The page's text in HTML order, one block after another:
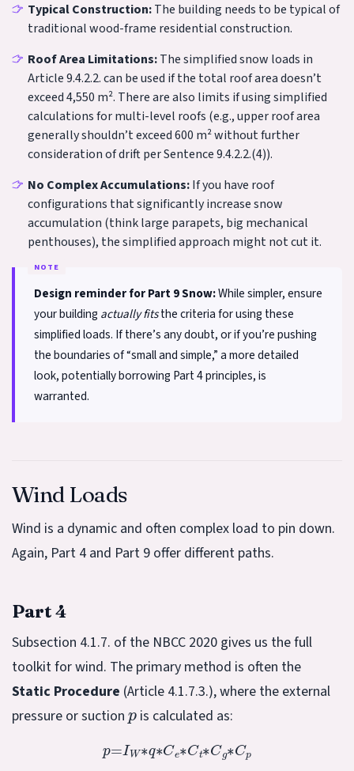
Typical Construction:The building needs to be typical of
traditional wood-frame residential construction.
Roof Area Limitations:The simplified snow loads in
Article 9.4.2.2. can be used if the total roof area doesn’t
exceed 4,550 m². There are also limits if using simplified
calculations for multi-level roofs (e.g., upper roof area
generally shouldn’t exceed 600 m² without further
consideration of drift per Sentence 9.4.2.2.(4)).
No Complex Accumulations:If you have roof
configurations that significantly increase snow
accumulation (think large parapets, big mechanical
penthouses), the simplified approach might not cut it.
Design reminder for Part 9 Snow:While simpler, ensure
your building actually fitsthe criteria for using these
simplified loads. If there’s any doubt, or if you’re pushing
the boundaries of “small and simple,” a more detailed
look, potentially borrowing Part 4 principles, is
warranted.
Wind Loads
Wind is a dynamic and often complex load to pin down.
Again, Part 4 and Part 9 offer different paths.
Part 4
Subsection 4.1.7. of the NBCC 2020 gives us the full
toolkit for wind. The primary method is often the
Static Procedure (Article 4.1.7.3.), where the external
pressure or suction
p
is calculated as:
=IW∗q∗Ce ∗Ct∗C g∗C